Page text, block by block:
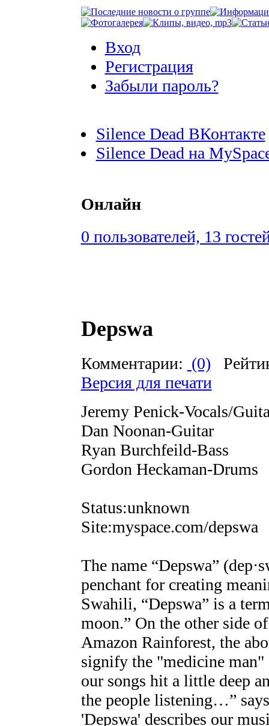
Вход
Регистрация
Забыли пароль?
Silence Dead ВКонтакте
Silence Dead на
Онлайн
0 пользователей, 13
Depswa
Комментарии: (0)
Версия для печати
Jeremy Penick-Vocals/
Dan Noonan-Guitar
Ryan Burchfeild-Bass
Gordon Heckaman-Drums
Status:unknown
Site:myspace.com/depswa
The name “Depswa”
penchant for creating
Swahili, “Depswa” is a
moon.” On the other side
Amazon Rainforest, the
signify the "medicine man"
our songs hit a little deep
the people listening…”
'Depswa' describes our